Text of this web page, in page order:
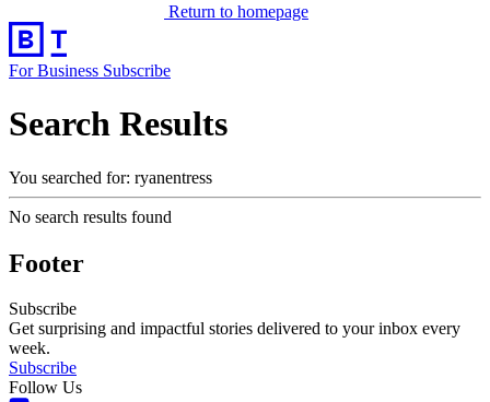
Return to homepage
For Business Subscribe
Search Results
You searched for: ryanentress
No search results found
Footer
Subscribe
Get surprising and impactful stories delivered to your inbox every
week.
Subscribe
Follow Us